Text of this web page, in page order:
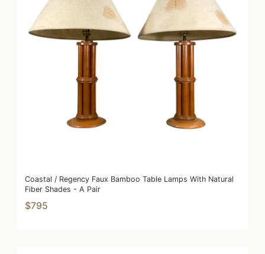
Coastal / Regency Faux Bamboo Table Lamps With Natural
Fiber Shades - A Pair
$795